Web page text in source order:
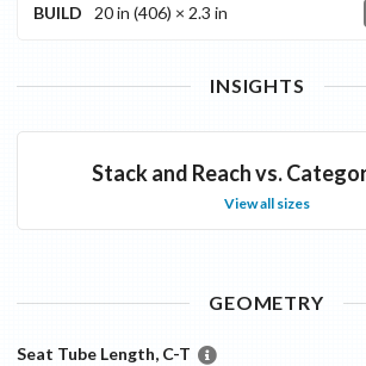
BUILD 20 in (406) × 2.3 in
INSIGHTS
Stack and Reach vs.
View all sizes
GEOMETRY
Seat Tube Length, C-T